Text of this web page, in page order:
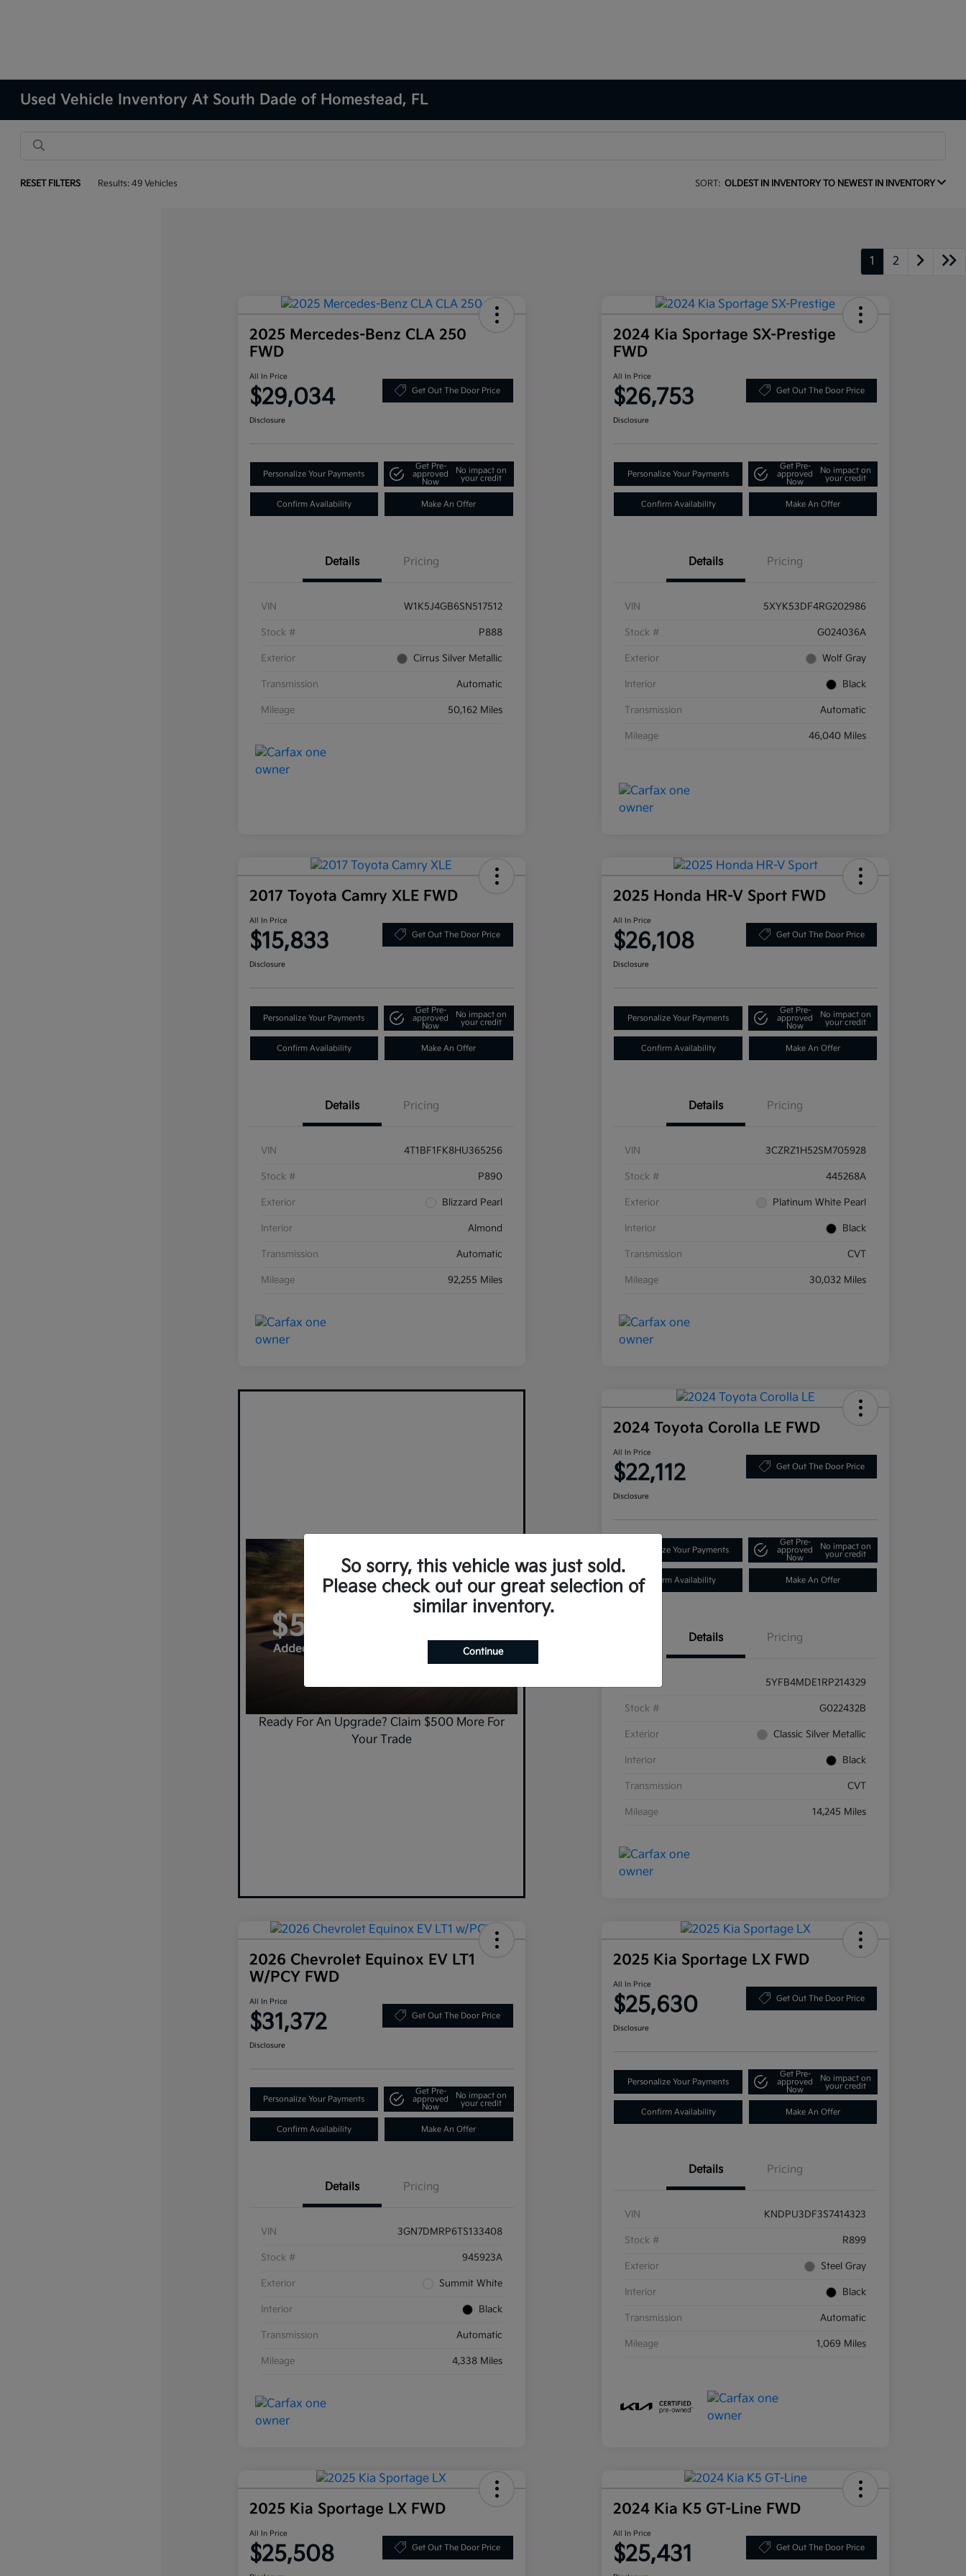
Used Vehicle Inventory At South Dade of Homestead, FL
RESET FILTERS Results: 49 Vehicles SORT: OLDEST IN INVENTORY TO NEWEST IN INVENTORY
1 2
2025 Mercedes-Benz CLA 250
FWD
All In Price
$29,034 Get Out The Door Price
Disclosure
Personalize Your Payments
Get Pre-
approved
Now
No impact on
your credit
Confirm Availability Make An Offer
Details Pricing
VIN W1K5J4GB6SN517512
Stock # P888
Exterior Cirrus Silver Metallic
Transmission Automatic
Mileage 50,162 Miles
2024 Kia Sportage SX-Prestige
FWD
All In Price
$26,753 Get Out The Door Price
Disclosure
Personalize Your Payments
Get Pre-
approved
Now
No impact on
your credit
Confirm Availability Make An Offer
Details Pricing
VIN 5XYK53DF4RG202986
Stock # G024036A
Exterior Wolf Gray
Interior Black
Transmission Automatic
Mileage 46,040 Miles
2017 Toyota Camry XLE FWD
All In Price
$15,833 Get Out The Door Price
Disclosure
Personalize Your Payments
Get Pre-
approved
Now
No impact on
your credit
Confirm Availability Make An Offer
Details Pricing
VIN 4T1BF1FK8HU365256
Stock # P890
Exterior Blizzard Pearl
Interior Almond
Transmission Automatic
Mileage 92,255 Miles
2025 Honda HR-V Sport FWD
All In Price
$26,108 Get Out The Door Price
Disclosure
Personalize Your Payments
Get Pre-
approved
Now
No impact on
your credit
Confirm Availability Make An Offer
Details Pricing
VIN 3CZRZ1H52SM705928
Stock # 445268A
Exterior Platinum White Pearl
Interior Black
Transmission CVT
Mileage 30,032 Miles
Ready For An Upgrade? Claim $500 More For
Your Trade
2024 Toyota Corolla LE FWD
All In Price
$22,112 Get Out The Door Price
Disclosure
Personalize Your Payments
Get Pre-
approved
Now
No impact on
your credit
Confirm Availability Make An Offer
Details Pricing
5YFB4MDE1RP214329
Stock # G022432B
Exterior Classic Silver Metallic
Interior Black
Transmission CVT
Mileage 14,245 Miles
2026 Chevrolet Equinox EV LT1
W/PCY FWD
All In Price
$31,372 Get Out The Door Price
Disclosure
Personalize Your Payments
Get Pre-
approved
Now
No impact on
your credit
Confirm Availability Make An Offer
Details Pricing
VIN 3GN7DMRP6TS133408
Stock # 945923A
Exterior Summit White
Interior Black
Transmission Automatic
Mileage 4,338 Miles
2025 Kia Sportage LX FWD
All In Price
$25,630 Get Out The Door Price
Disclosure
Personalize Your Payments
Get Pre-
approved
Now
No impact on
your credit
Confirm Availability Make An Offer
Details Pricing
VIN KNDPU3DF3S7414323
Stock # R899
Exterior Steel Gray
Interior Black
Transmission Automatic
Mileage 1,069 Miles
2025 Kia Sportage LX FWD
All In Price
$25,508 Get Out The Door Price
2024 Kia K5 GT-Line FWD
All In Price
$25,431 Get Out The Door Price
So sorry, this vehicle was just sold.
Please check out our great selection of
similar inventory.
Continue